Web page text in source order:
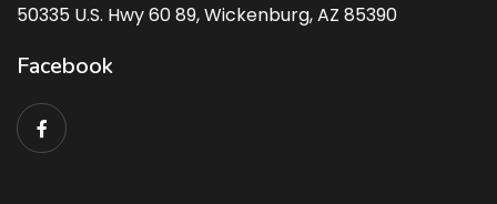
50335 U.S. Hwy 60 89, Wickenburg, AZ 85390
Facebook